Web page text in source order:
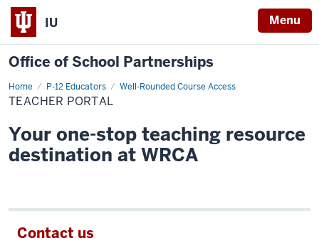
IU Menu
Office of School Partnerships
Home P-12 Educators Well-Rounded Course Access
Teacher
Portal
TEACHER PORTAL
Your one-stop teaching resource
destination at WRCA
Contact us